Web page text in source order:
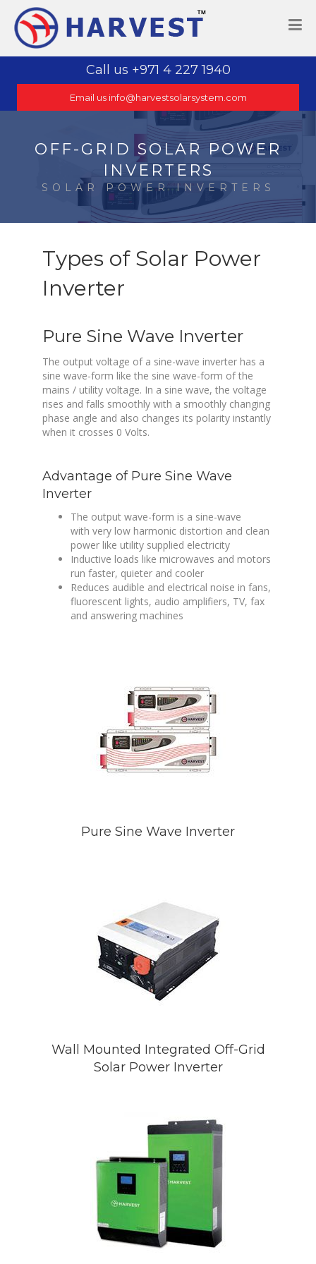
Call us +971 4 227 1940
Email us info@harvestsolarsystem.com
OFF-GRID SOLAR POWER
INVERTERS
SOLAR POWER INVERTERS
Types of Solar Power
Inverter
Pure Sine Wave Inverter
The output voltage of a sine-wave inverter has a
sine wave-form like the sine wave-form of the
mains / utility voltage. In a sine wave, the voltage
rises and falls smoothly with a smoothly changing
phase angle and also changes its polarity instantly
when it crosses 0 Volts.
Advantage of Pure Sine Wave
Inverter
The output wave-form is a sine-wave
with very low harmonic distortion and clean
power like utility supplied electricity
Inductive loads like microwaves and motors
run faster, quieter and cooler
Reduces audible and electrical noise in fans,
fluorescent lights, audio amplifiers, TV, fax
and answering machines
Pure Sine Wave Inverter
Wall Mounted Integrated Off-Grid
Solar Power Inverter